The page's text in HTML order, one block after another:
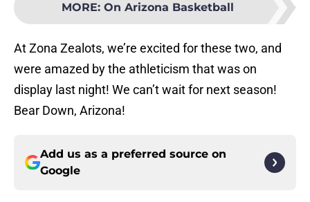
MORE: On Arizona Basketball
At Zona Zealots, we’re excited for these two, and
were amazed by the athleticism that was on
display last night! We can’t wait for next season!
Bear Down, Arizona!
Add us as a preferred source on
Google